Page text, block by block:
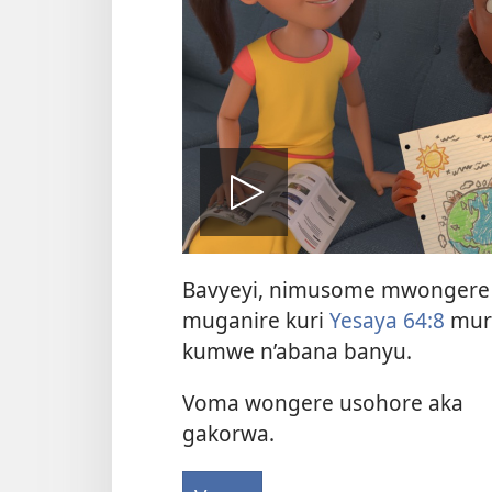
Vuza
videwo
Bavyeyi, nimusome mwongere
muganire kuri Yesaya 64:8
kumwe n’abana banyu.
Voma wongere usohore aka
gakorwa.